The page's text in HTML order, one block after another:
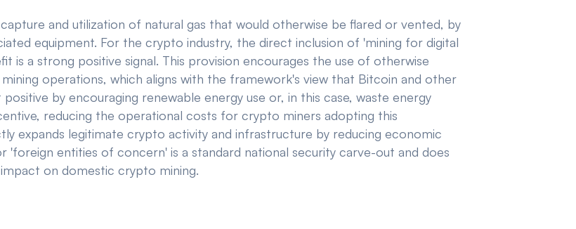
and utilization of natural gas that would otherwise be flared or vented, by
equipment. For the crypto industry, the direct inclusion of 'mining for digital
is a strong positive signal. This provision encourages the use of otherwise
operations, which aligns with the framework's view that Bitcoin and other
by encouraging renewable energy use or, in this case, waste energy
reducing the operational costs for crypto miners adopting this
expands legitimate crypto activity and infrastructure by reducing economic
'foreign entities of concern' is a standard national security carve-out and does
on domestic crypto mining.